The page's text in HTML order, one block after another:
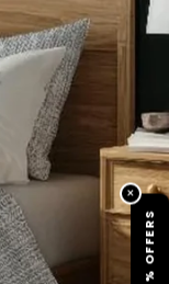
% OFFERS
×